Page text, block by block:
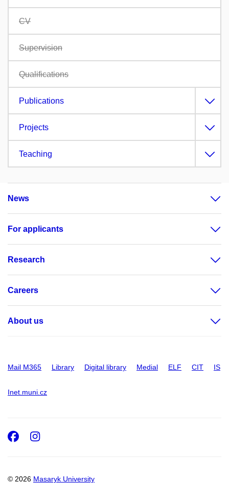
CV
Supervision
Qualifications
Publications
Projects
Teaching
News
For applicants
Research
Careers
About us
Mail M365 Library Digital library Medial ELF CIT IS
Inet.muni.cz
© 2026 Masaryk University
Facebook
Instagram